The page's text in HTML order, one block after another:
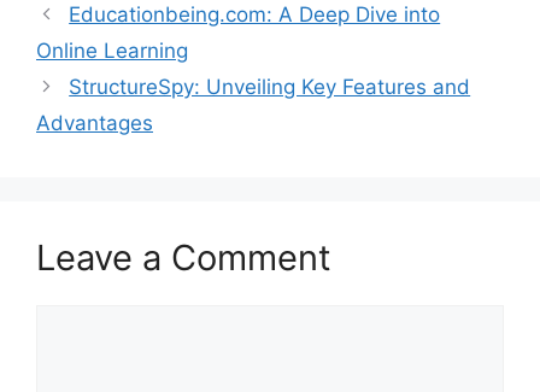
Educationbeing.com: A Deep Dive into
Online Learning
StructureSpy: Unveiling Key Features and
Advantages
Leave a Comment